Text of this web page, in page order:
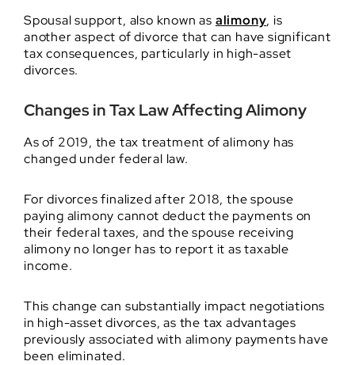
Spousal support, also known as alimony, is
another aspect of divorce that can have significant
tax consequences, particularly in high-asset
divorces.
Changes in Tax Law Affecting Alimony
As of 2019, the tax treatment of alimony has
changed under federal law.
For divorces finalized after 2018, the spouse
paying alimony cannot deduct the payments on
their federal taxes, and the spouse receiving
alimony no longer has to report it as taxable
income.
This change can substantially impact negotiations
in high-asset divorces, as the tax advantages
previously associated with alimony payments have
been eliminated.